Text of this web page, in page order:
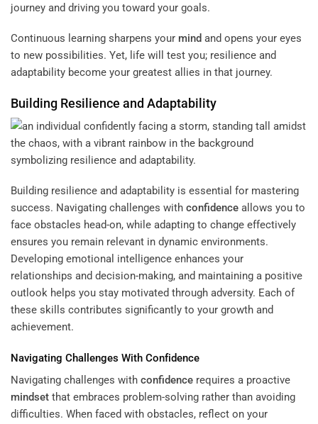
journey and driving you toward your goals.
Continuous learning sharpens your mind and opens your eyes
to new possibilities. Yet, life will test you; resilience and
adaptability become your greatest allies in that journey.
Building Resilience and Adaptability
Building resilience and adaptability is essential for mastering
success. Navigating challenges with confidence allows you to
face obstacles head-on, while adapting to change effectively
ensures you remain relevant in dynamic environments.
Developing emotional intelligence enhances your
relationships and decision-making, and maintaining a positive
outlook helps you stay motivated through adversity. Each of
these skills contributes significantly to your growth and
achievement.
Navigating Challenges With Confidence
Navigating challenges with confidence requires a proactive
mindset that embraces problem-solving rather than avoiding
difficulties. When faced with obstacles, reflect on your